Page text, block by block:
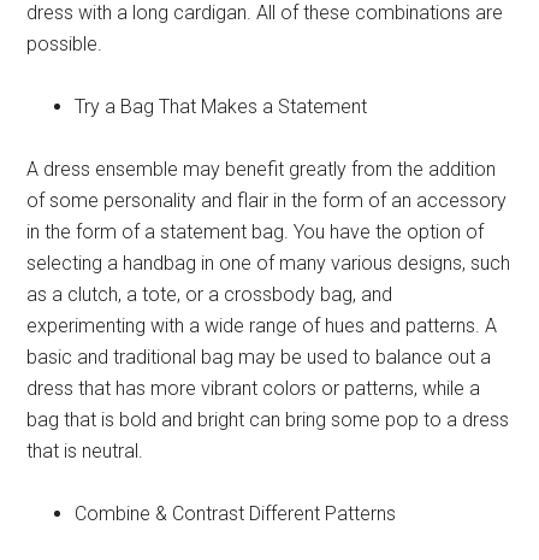
dress with a long cardigan. All of these combinations are
possible.
Try a Bag That Makes a Statement
A dress ensemble may benefit greatly from the addition
of some personality and flair in the form of an accessory
in the form of a statement bag. You have the option of
selecting a handbag in one of many various designs, such
as a clutch, a tote, or a crossbody bag, and
experimenting with a wide range of hues and patterns. A
basic and traditional bag may be used to balance out a
dress that has more vibrant colors or patterns, while a
bag that is bold and bright can bring some pop to a dress
that is neutral.
Combine & Contrast Different Patterns